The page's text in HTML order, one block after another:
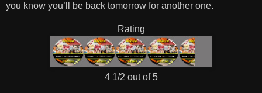
you know you’ll be back tomorrow for another one.
Rating
4 1/2 out of 5